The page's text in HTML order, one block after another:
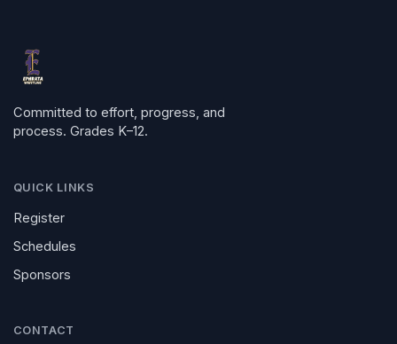
Committed to effort, progress, and
process. Grades K–12.
QUICK LINKS
Register
Schedules
Sponsors
CONTACT